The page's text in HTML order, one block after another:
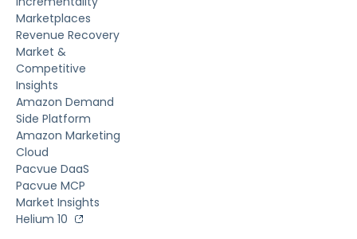
Marketplaces
Revenue Recovery
Market &
Competitive
Insights
Amazon Demand
Side Platform
Amazon Marketing
Cloud
Pacvue DaaS
Pacvue MCP
Market Insights
Helium 10